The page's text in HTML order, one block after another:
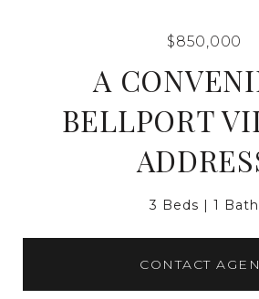
$850,000
A
BELLPORT
3 Beds 1 Bath
CONTACT